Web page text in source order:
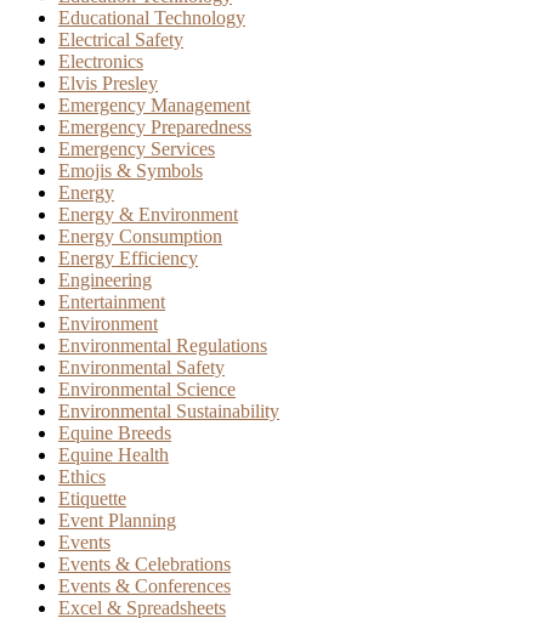
Educational Technology
Electrical Safety
Electronics
Elvis Presley
Emergency Management
Emergency Preparedness
Emergency Services
Emojis & Symbols
Energy
Energy & Environment
Energy Consumption
Energy Efficiency
Engineering
Entertainment
Environment
Environmental Regulations
Environmental Safety
Environmental Science
Environmental Sustainability
Equine Breeds
Equine Health
Ethics
Etiquette
Event Planning
Events
Events & Celebrations
Events & Conferences
Excel & Spreadsheets